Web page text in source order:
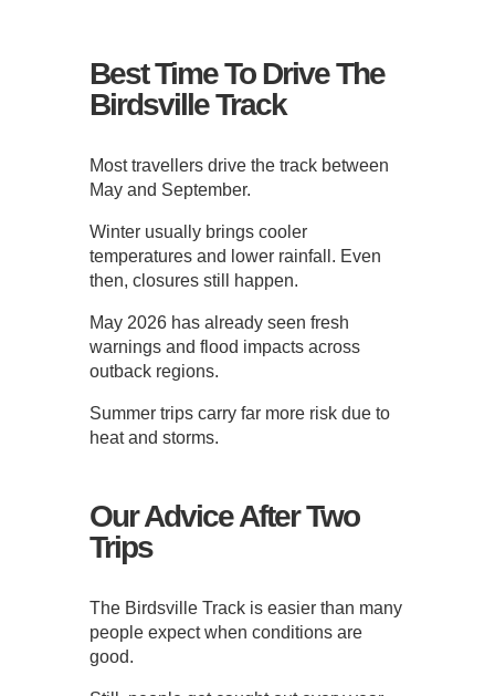
Best Time To Drive The
Birdsville Track
Most travellers drive the track between
May and September.
Winter usually brings cooler
temperatures and lower rainfall. Even
then, closures still happen.
May 2026 has already seen fresh
warnings and flood impacts across
outback regions.
Summer trips carry far more risk due to
heat and storms.
Our Advice After Two
Trips
The Birdsville Track is easier than many
people expect when conditions are
good.